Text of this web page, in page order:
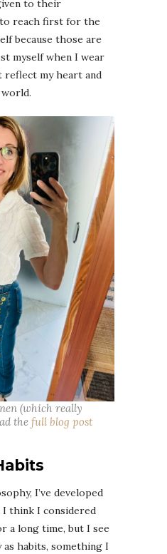
to their
reach first for the
because those are
myself when I wear
reflect my heart and
(which really
the full blog post
I’ve developed
I think I considered
a long time, but I see
habits, something I